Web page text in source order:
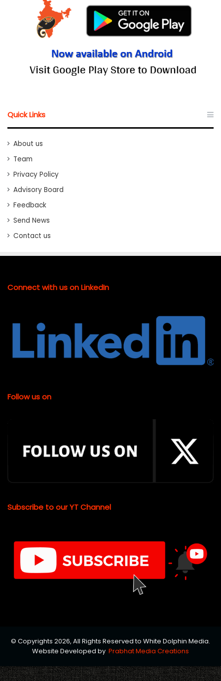
Quick Links
About us
Team
Privacy Policy
Advisory Board
Feedback
Send News
Contact us
Connect with us on LinkedIn
Follow us on
Subscribe to our YT Channel
© Copyrights 2026, All Rights Reserved to White Dolphin Media.
Website Developed by Prabhat Media Creations